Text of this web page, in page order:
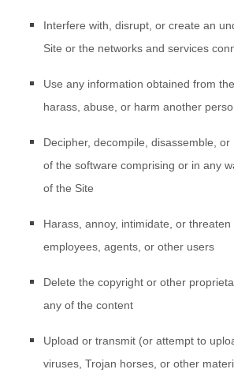
Interfere with, disrupt, or create an
Site or the networks and services
Use any information obtained from
harass, abuse, or harm another
Decipher, decompile, disassemble,
of the software comprising or in any
of the Site
Harass, annoy, intimidate, or
employees, agents, or other users
Delete the copyright or other
any of the content
Upload or transmit (or attempt to
viruses, Trojan horses, or other